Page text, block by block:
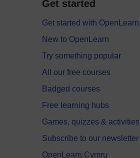
Get started
Get started with OpenLearn
New to OpenLearn
Try something popular
All our free courses
Badged courses
Free learning hubs
Games, quizzes & activities
Subscribe to our newsletter
OpenLearn Cymru